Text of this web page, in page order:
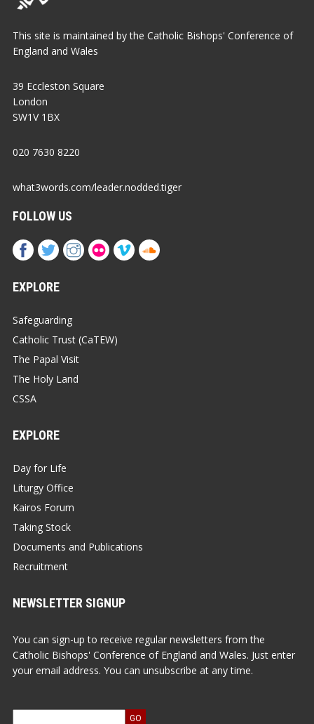
This site is maintained by the Catholic Bishops' Conference of
England and Wales
39 Eccleston Square
London
SW1V 1BX
020 7630 8220
what3words.com/leader.nodded.tiger
FOLLOW US
EXPLORE
Safeguarding
Catholic Trust (CaTEW)
The Papal Visit
The Holy Land
CSSA
EXPLORE
Day for Life
Liturgy Office
Kairos Forum
Taking Stock
Documents and Publications
Recruitment
NEWSLETTER SIGNUP
You can sign-up to receive regular newsletters from the
Catholic Bishops' Conference of England and Wales. Just enter
your email address. You can unsubscribe at any time.